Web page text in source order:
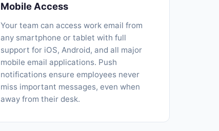
Mobile Access
Your team can access work email from
any smartphone or tablet with full
support for iOS, Android, and all major
mobile email applications. Push
notifications ensure employees never
miss important messages, even when
away from their desk.